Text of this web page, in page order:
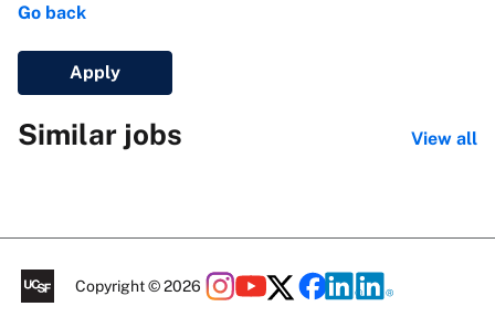
Go back
Apply
Similar jobs View all
Copyright © 2026